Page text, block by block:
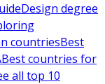
Design degree
countriesBest
Best countries for
all top 10